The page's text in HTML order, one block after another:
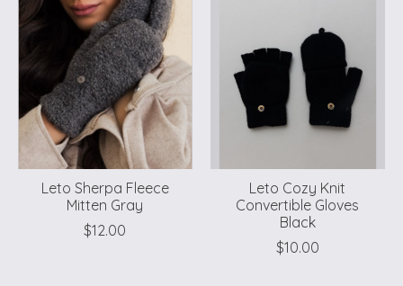
Leto Sherpa Fleece
Mitten Gray
$12.00
Leto Cozy Knit
Convertible Gloves
Black
$10.00